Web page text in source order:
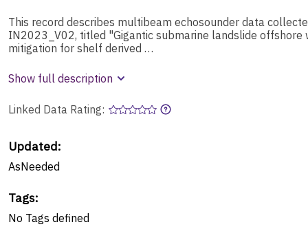
This record describes multibeam echosounder data
IN2023_V02, titled "Gigantic submarine landslide offshore
mitigation for shelf derived …
Show full description
Linked Data Rating:
Updated:
AsNeeded
Tags:
No Tags defined